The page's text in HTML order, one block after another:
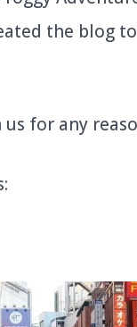
the blog
for any